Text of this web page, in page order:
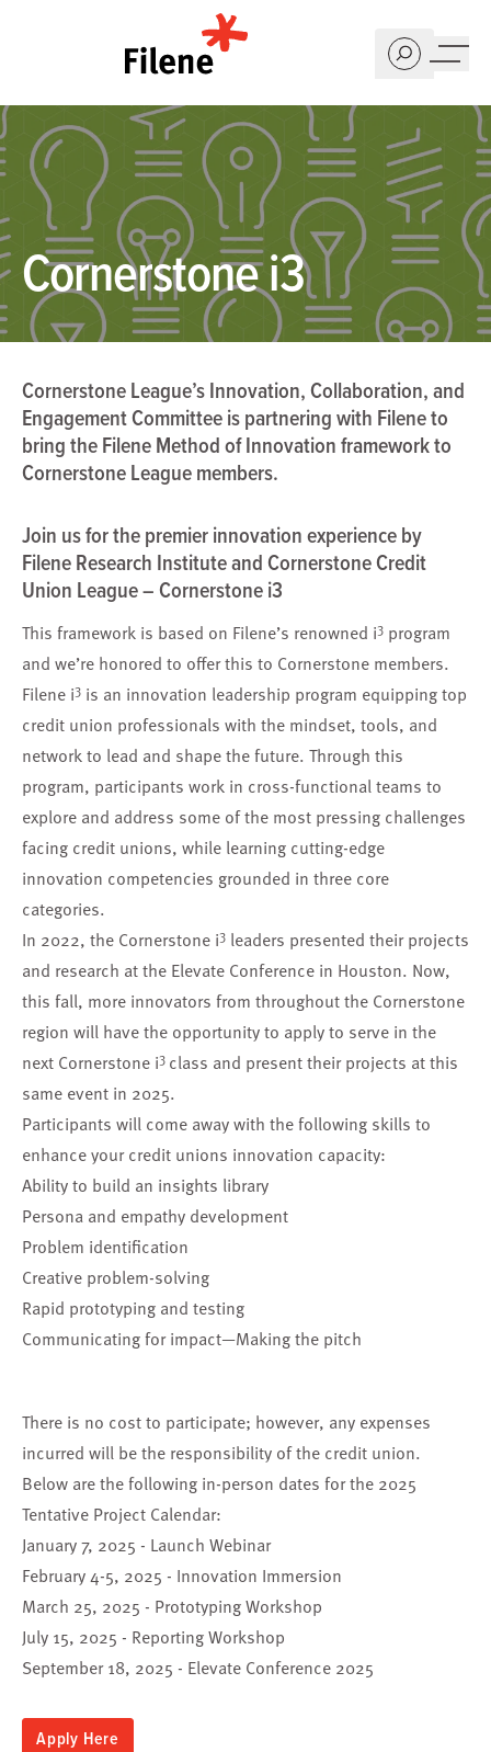
Cornerstone i3
Cornerstone League’s Innovation, Collaboration, and
Engagement Committee is partnering with Filene to
bring the Filene Method of Innovation framework to
Cornerstone League members.
Join us for the premier innovation experience by
Filene Research Institute and Cornerstone Credit
Union League – Cornerstone i3
This framework is based on Filene’s renowned i3 program
and we’re honored to offer this to Cornerstone members.
Filene i3 is an innovation leadership program equipping top
credit union professionals with the mindset, tools, and
network to lead and shape the future. Through this
program, participants work in cross-functional teams to
explore and address some of the most pressing challenges
facing credit unions, while learning cutting-edge
innovation competencies grounded in three core
categories.
In 2022, the Cornerstone i3 leaders presented their projects
and research at the Elevate Conference in Houston. Now,
this fall, more innovators from throughout the Cornerstone
region will have the opportunity to apply to serve in the
next Cornerstone i3 class and present their projects at this
same event in 2025.
Participants will come away with the following skills to
enhance your credit unions innovation capacity:
Ability to build an insights library
Persona and empathy development
Problem identification
Creative problem-solving
Rapid prototyping and testing
Communicating for impact—Making the pitch
There is no cost to participate; however, any expenses
incurred will be the responsibility of the credit union.
Below are the following in-person dates for the 2025
Tentative Project Calendar:
January 7, 2025 - Launch Webinar
February 4-5, 2025 - Innovation Immersion
March 25, 2025 - Prototyping Workshop
July 15, 2025 - Reporting Workshop
September 18, 2025 - Elevate Conference 2025
Apply Here